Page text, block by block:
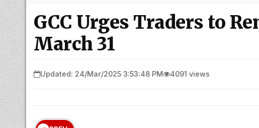
GCC Urges Traders to
March 31
Updated: 24/Mar/2025 3:53:48 PM 4091 views